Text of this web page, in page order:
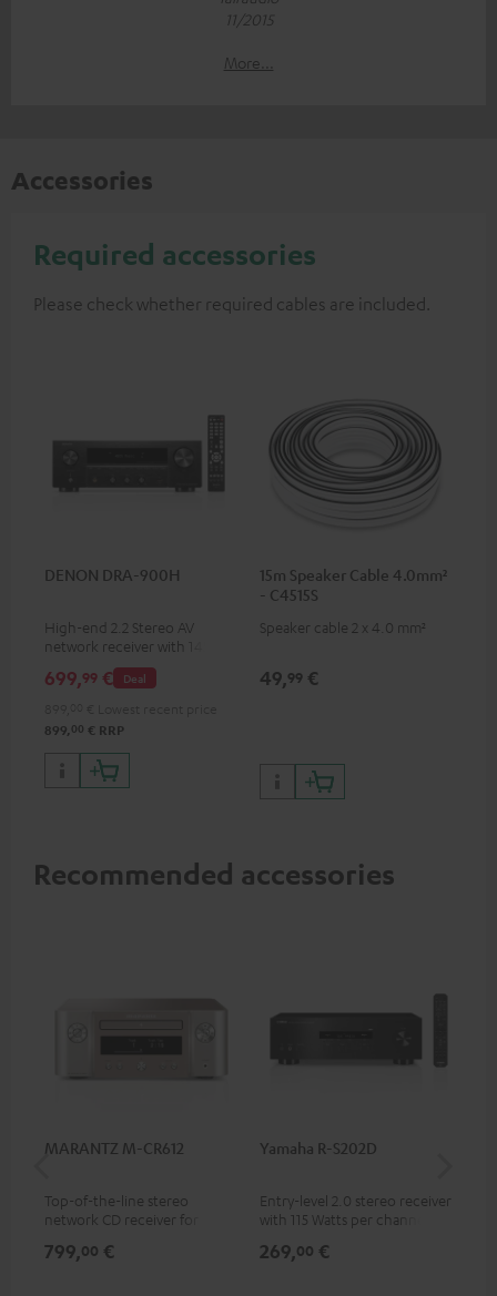
11/2015
More...
Accessories
Required accessories
Please check whether required cables are included.
DENON DRA-900H
High-end 2.2 Stereo AV
network receiver with 145
Watts per channel into 6
Ohms, USB playback and
digital inputs, 6 HDMI inputs,
and 1 HDMI output
supporting 8K, 3D, HDCP 2.3,
HDR10+, ARC/eARC and Dolby
Deal
699,99 €
899, 00 € RRP
15m Speaker Cable 4.0mm²
- C4515S
Speaker cable 2 x 4.0 mm²
49,99 €
Recommended accessories
MARANTZ M-CR612
Top-of-the-line stereo
network CD receiver for
rooms
799,00 €
Yamaha R-S202D
Entry-level 2.0 stereo receiver
with 115 Watts per channel
THD)
269,00 €